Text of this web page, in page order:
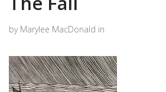
by Marylee MacDonald in